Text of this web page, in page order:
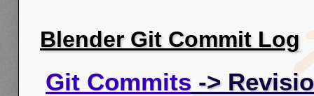
Blender Git Commit Log
Git Commits ->